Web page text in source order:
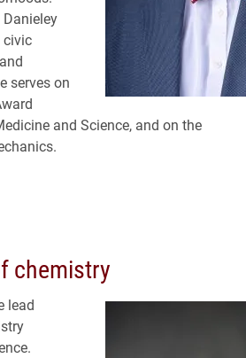
civic
serves on
and Science, and on the
chemistry
lead